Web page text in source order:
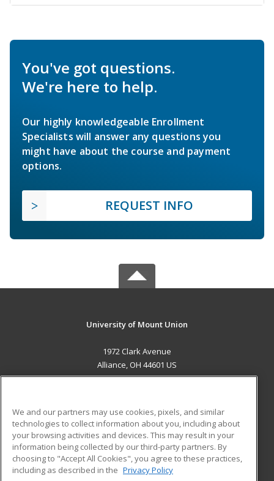
You've got questions.
We're here to help.
Our highly knowledgeable Enrollment
Specialists will answer any questions you
might have about the course and payment
options.
REQUEST INFO
University of Mount Union
1972 Clark Avenue
Alliance, OH 44601 US
ADDITIONAL RESOURCES
Military
Financial Assistance
Help
Student Blog
We and our partners may use cookies, pixels, and similar
technologies to collect information about you, including about
your browsing activities and devices. This may result in your
information being collected by our third-party partners. By
choosing to "Accept All Cookies", you agree to these practices,
including as described in the Privacy Policy